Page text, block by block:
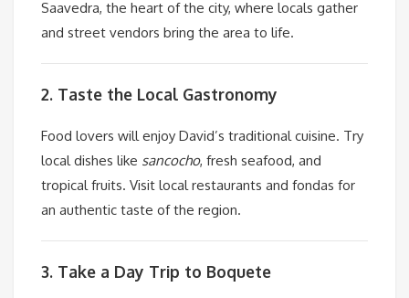
Saavedra, the heart of the city, where locals gather
and street vendors bring the area to life.
2. Taste the Local Gastronomy
Food lovers will enjoy David’s traditional cuisine. Try
local dishes like sancocho, fresh seafood, and
tropical fruits. Visit local restaurants and fondas for
an authentic taste of the region.
3. Take a Day Trip to Boquete